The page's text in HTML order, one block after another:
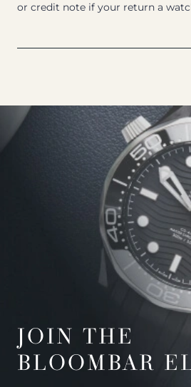
or credit note if your return a
JOIN THE
BLOOMBAR